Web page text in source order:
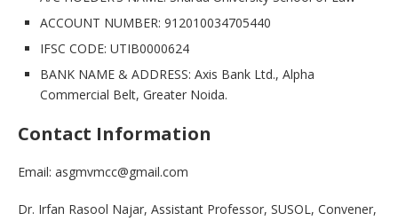
ACCOUNT NUMBER: 912010034705440
IFSC CODE: UTIB0000624
BANK NAME & ADDRESS: Axis Bank Ltd., Alpha
Commercial Belt, Greater Noida.
Contact Information
Email: asgmvmcc@gmail.com
Dr. Irfan Rasool Najar, Assistant Professor, SUSOL, Convener,